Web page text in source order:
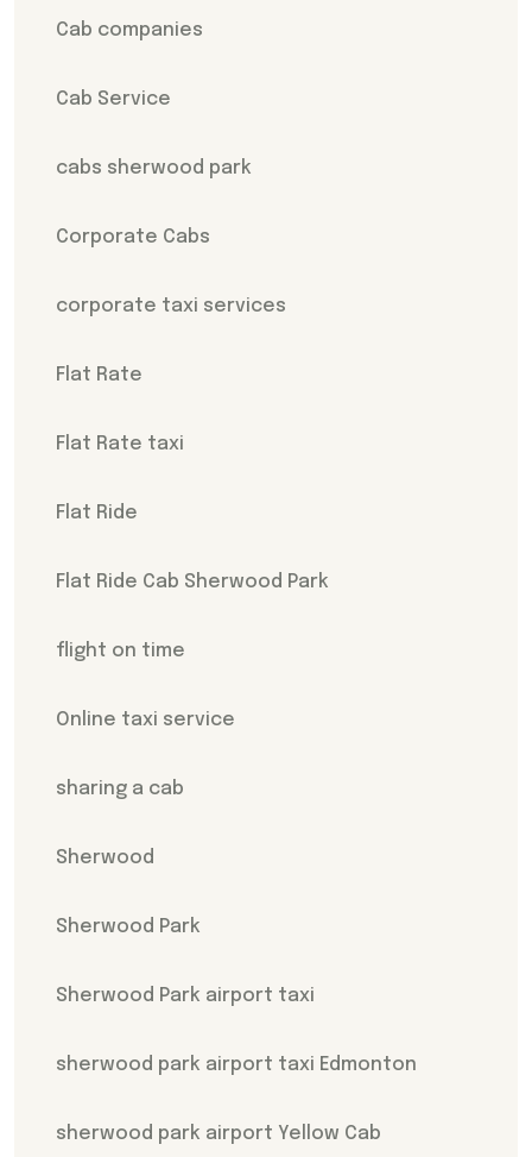
Cab companies
Cab Service
cabs sherwood park
Corporate Cabs
corporate taxi services
Flat Rate
Flat Rate taxi
Flat Ride
Flat Ride Cab Sherwood Park
flight on time
Online taxi service
sharing a cab
Sherwood
Sherwood Park
Sherwood Park airport taxi
sherwood park airport taxi Edmonton
sherwood park airport Yellow Cab